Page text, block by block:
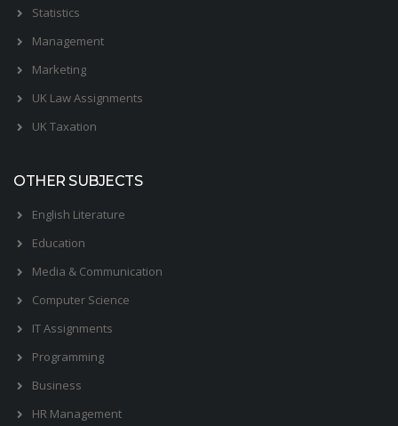
Statistics
Management
Marketing
UK Law Assignments
UK Taxation
OTHER SUBJECTS
English Literature
Education
Media & Communication
Computer Science
IT Assignments
Programming
Business
HR Management